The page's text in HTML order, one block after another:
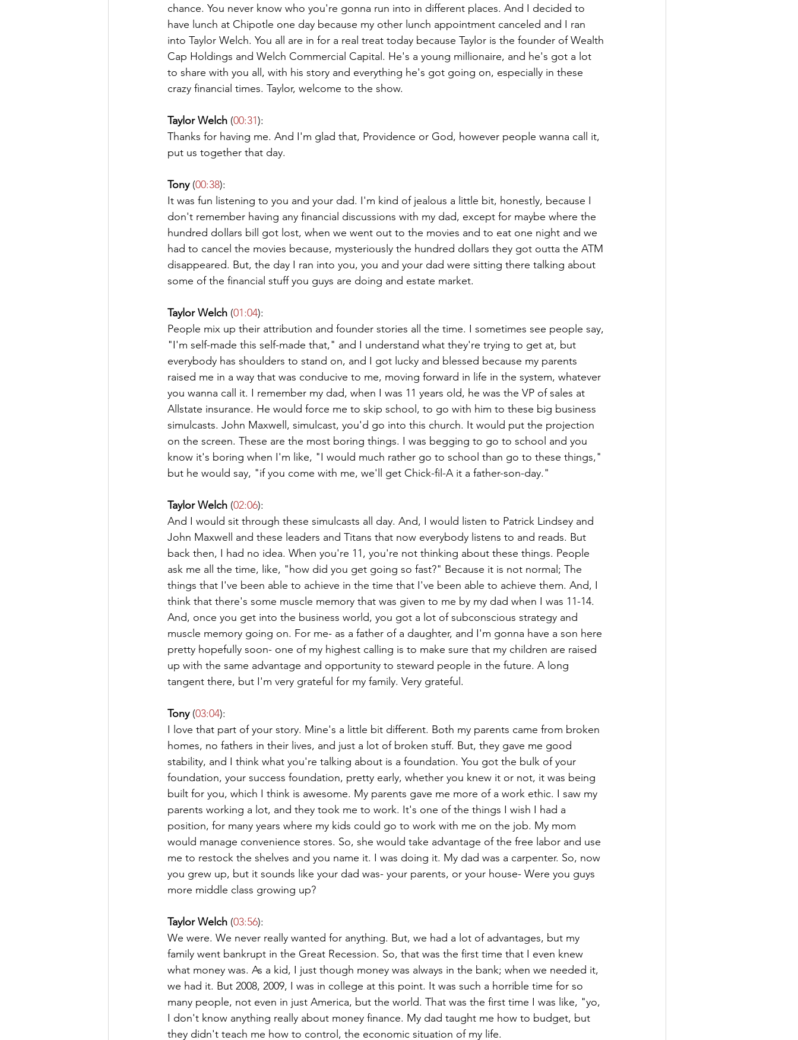
chance. You never know who you're gonna run into in different places. And I decided to
have lunch at Chipotle one day because my other lunch appointment canceled and I ran
into Taylor Welch. You all are in for a real treat today because Taylor is the founder of Wealth
Cap Holdings and Welch Commercial Capital. He's a young millionaire, and he's got a lot
to share with you all, with his story and everything he's got going on, especially in these
crazy financial times. Taylor, welcome to the show.
Taylor Welch (00:31):
Thanks for having me. And I'm glad that, Providence or God, however people wanna call it,
put us together that day.
Tony (00:38):
It was fun listening to you and your dad. I'm kind of jealous a little bit, honestly, because I
don't remember having any financial discussions with my dad, except for maybe where the
hundred dollars bill got lost, when we went out to the movies and to eat one night and we
had to cancel the movies because, mysteriously the hundred dollars they got outta the ATM
disappeared. But, the day I ran into you, you and your dad were sitting there talking about
some of the financial stuff you guys are doing and estate market.
Taylor Welch (01:04):
People mix up their attribution and founder stories all the time. I sometimes see people say,
"I'm self-made this self-made that," and I understand what they're trying to get at, but
everybody has shoulders to stand on, and I got lucky and blessed because my parents
raised me in a way that was conducive to me, moving forward in life in the system, whatever
you wanna call it. I remember my dad, when I was 11 years old, he was the VP of sales at
Allstate insurance. He would force me to skip school, to go with him to these big business
simulcasts. John Maxwell, simulcast, you'd go into this church. It would put the projection
on the screen. These are the most boring things. I was begging to go to school and you
know it's boring when I'm like, "I would much rather go to school than go to these things,"
but he would say, "if you come with me, we'll get Chick-fil-A it a father-son-day."
Taylor Welch (02:06):
And I would sit through these simulcasts all day. And, I would listen to Patrick Lindsey and
John Maxwell and these leaders and Titans that now everybody listens to and reads. But
back then, I had no idea. When you're 11, you're not thinking about these things. People
ask me all the time, like, "how did you get going so fast?" Because it is not normal; The
things that I've been able to achieve in the time that I've been able to achieve them. And, I
think that there's some muscle memory that was given to me by my dad when I was 11-14.
And, once you get into the business world, you got a lot of subconscious strategy and
muscle memory going on. For me- as a father of a daughter, and I'm gonna have a son here
pretty hopefully soon- one of my highest calling is to make sure that my children are raised
up with the same advantage and opportunity to steward people in the future. A long
tangent there, but I'm very grateful for my family. Very grateful.
Tony (03:04):
I love that part of your story. Mine's a little bit different. Both my parents came from broken
homes, no fathers in their lives, and just a lot of broken stuff. But, they gave me good
stability, and I think what you're talking about is a foundation. You got the bulk of your
foundation, your success foundation, pretty early, whether you knew it or not, it was being
built for you, which I think is awesome. My parents gave me more of a work ethic. I saw my
parents working a lot, and they took me to work. It's one of the things I wish I had a
position, for many years where my kids could go to work with me on the job. My mom
would manage convenience stores. So, she would take advantage of the free labor and use
me to restock the shelves and you name it. I was doing it. My dad was a carpenter. So, now
you grew up, but it sounds like your dad was- your parents, or your house- Were you guys
more middle class growing up?
Taylor Welch (03:56):
We were. We never really wanted for anything. But, we had a lot of advantages, but my
family went bankrupt in the Great Recession. So, that was the first time that I even knew
what money was. As a kid, I just though money was always in the bank; when we needed it,
we had it. But 2008, 2009, I was in college at this point. It was such a horrible time for so
many people, not even in just America, but the world. That was the first time I was like, "yo,
I don't know anything really about money finance. My dad taught me how to budget, but
they didn't teach me how to control, the economic situation of my life.